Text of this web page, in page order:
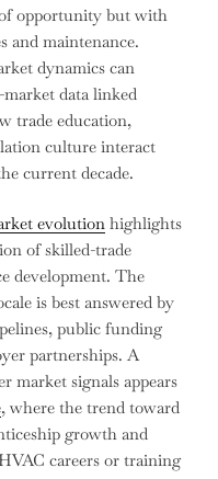
of opportunity but with
and maintenance.
dynamics can
data linked
trade education,
culture interact
current decade.
evolution highlights
of skilled-trade
development. The
is best answered by
public funding
partnerships. A
market signals appears
, where the trend toward
growth and
careers or training